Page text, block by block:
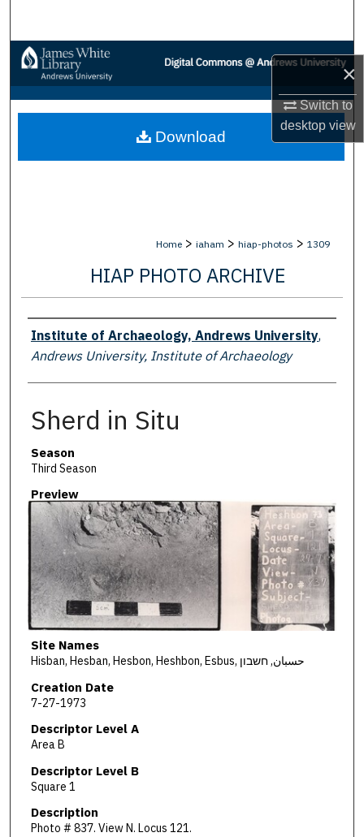
×
Switch to
desktopview
Browse Collections
My Account
About
Home > iaham > hiap-photos > 1309
HIAP PHOTO ARCHIVE
Creator
Institute of Archaeology, Andrews University,
Andrews University, Institute of Archaeology
Sherd in Situ
Season
Third Season
Preview
Site Names
Hisban, Hesban, Hesbon, Heshbon, Esbus, حسبان, חשבון
Creation Date
7-27-1973
Descriptor Level A
Area B
Descriptor Level B
Square 1
Description
Photo # 837. View N. Locus 121.
Download